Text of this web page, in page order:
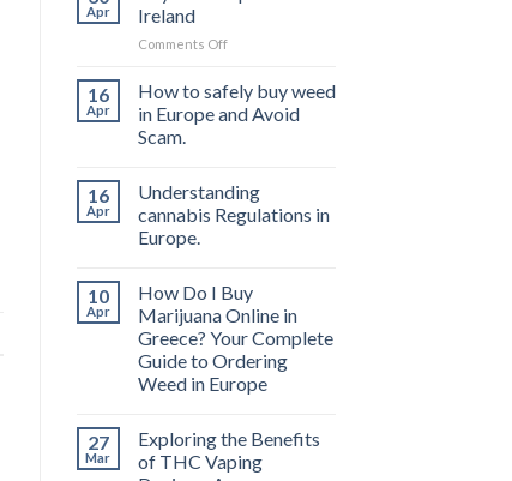
Apr
Ireland
Comments Offon
THC
vape
oil
16
Apr
How to safely buy weed
in Europe and Avoid
Scam.
16
Apr
Understanding
cannabis Regulations in
Europe.
10
Apr
How Do I Buy
Marijuana Online in
Greece? Your Complete
Guide to Ordering
Weed in Europe
27
Mar
Exploring the Benefits
of THC Vaping